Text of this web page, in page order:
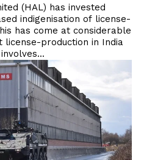
(HAL) has invested
indigenisation of license-
has come at considerable
production in India